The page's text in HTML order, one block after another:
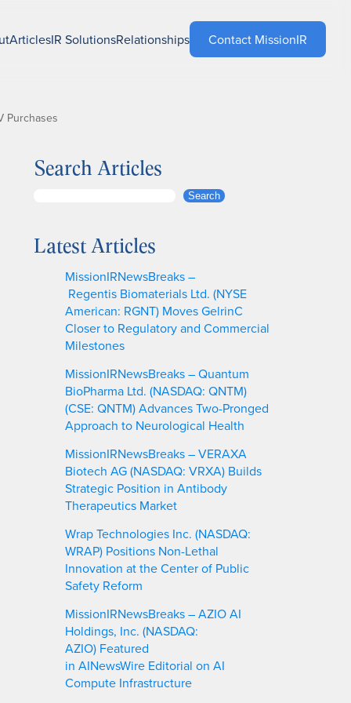
ArticlesIR SolutionsRelationships Contact MissionIR
Purchases
Search Articles
r
Search
Latest Articles
MissionIRNewsBreaks –
Regentis Biomaterials Ltd. (NYSE
American: RGNT) Moves GelrinC
Closer to Regulatory and Commercial
Milestones
MissionIRNewsBreaks – Quantum
BioPharma Ltd. (NASDAQ: QNTM)
(CSE: QNTM) Advances Two-Pronged
Approach to Neurological Health
MissionIRNewsBreaks – VERAXA
Biotech AG (NASDAQ: VRXA) Builds
Strategic Position in Antibody
Therapeutics Market
Wrap Technologies Inc. (NASDAQ:
WRAP) Positions Non-Lethal
Innovation at the Center of Public
Safety Reform
MissionIRNewsBreaks – AZIO AI
Holdings, Inc. (NASDAQ:
AZIO) Featured
in AINewsWire Editorial on AI
Compute Infrastructure